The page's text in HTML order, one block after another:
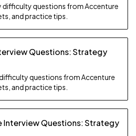
difficulty questions from Accenture
and practice tips.
Questions: Strategy
questions from Accenture
and practice tips.
Interview Questions: Strategy